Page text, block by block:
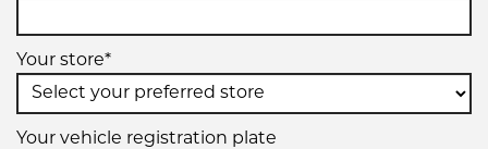
235/60R13
94H
Your store*
Your vehicle registration plate